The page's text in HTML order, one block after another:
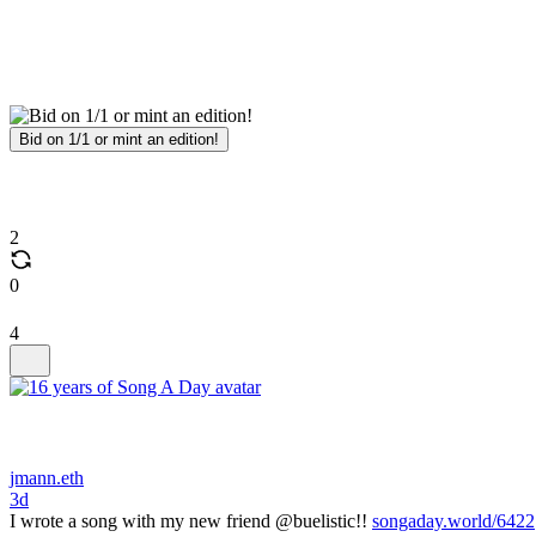
Bid on 1/1 or mint an edition!
2
0
4
jmann.eth
3d
I wrote a song with my new friend @buelistic!! songaday.world/6422